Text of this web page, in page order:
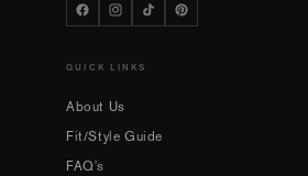
QUICK LINKS
About Us
Fit/Style Guide
FAQ's